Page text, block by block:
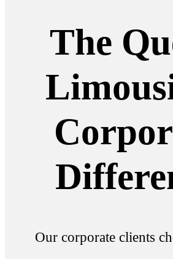
The
Our corporate clients